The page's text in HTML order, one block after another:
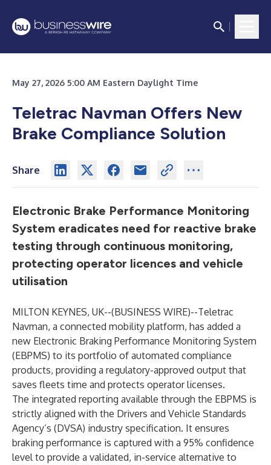
May 27, 2026 5:00 AM Eastern Daylight Time
Teletrac Navman Offers New
Brake Compliance Solution
Share
Electronic Brake Performance Monitoring
System eradicates need for reactive brake
testing through continuous monitoring,
protecting operator licences and vehicle
utilisation
MILTON KEYNES, UK--(BUSINESS WIRE)--Teletrac
Navman, a connected mobility platform, has added a
new Electronic Braking Performance Monitoring System
(EBPMS) to its portfolio of automated compliance
products, providing a regulatory-approved output that
saves fleets time and protects operator licenses.
The integrated reporting available through the EBPMS is
strictly aligned with the Drivers and Vehicle Standards
Agency’s (DVSA) industry specification. It ensures
braking performance is captured with a 95% confidence
level to provide a validated, in-service alternative to